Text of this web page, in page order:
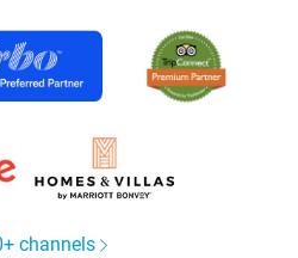
channels